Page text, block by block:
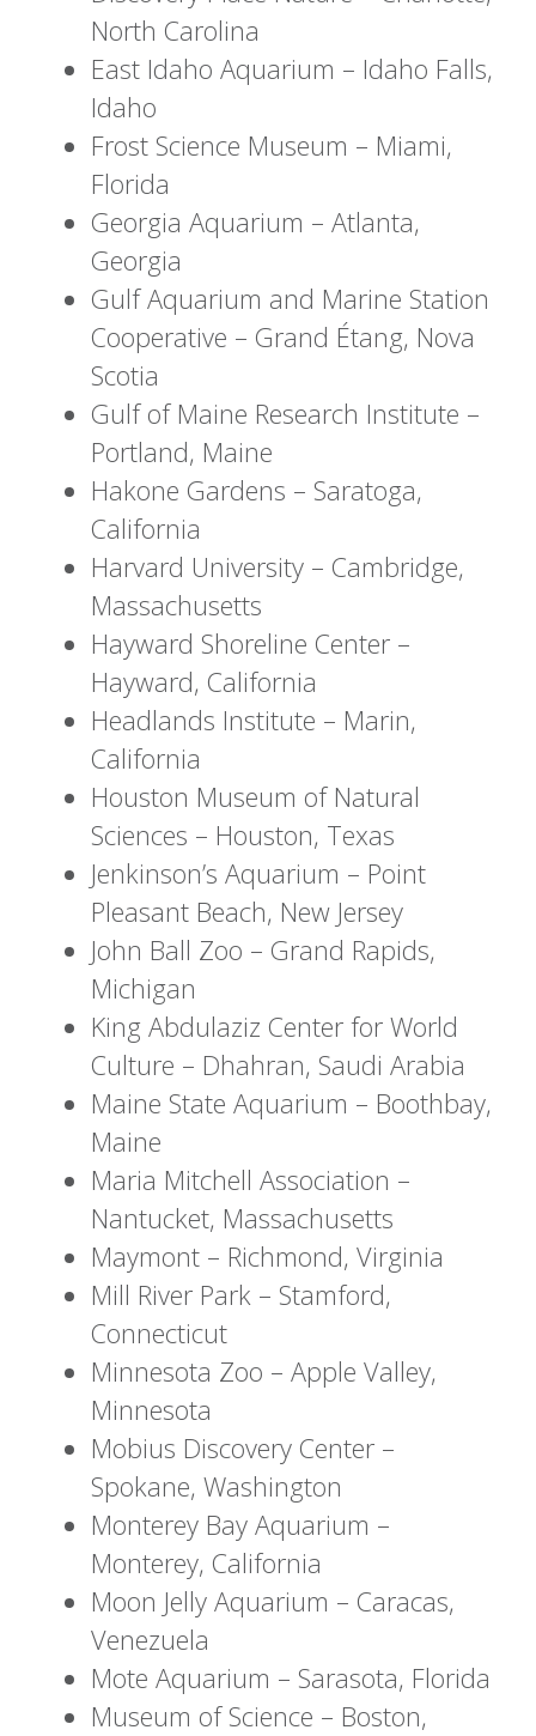
North Carolina
East Idaho Aquarium – Idaho Falls,
Idaho
Frost Science Museum – Miami,
Florida
Georgia Aquarium – Atlanta,
Georgia
Gulf Aquarium and Marine Station
Cooperative – Grand Étang, Nova
Scotia
Gulf of Maine Research Institute –
Portland, Maine
Hakone Gardens – Saratoga,
California
Harvard University – Cambridge,
Massachusetts
Hayward Shoreline Center –
Hayward, California
Headlands Institute – Marin,
California
Houston Museum of Natural
Sciences – Houston, Texas
Jenkinson’s Aquarium – Point
Pleasant Beach, New Jersey
John Ball Zoo – Grand Rapids,
Michigan
King Abdulaziz Center for World
Culture – Dhahran, Saudi Arabia
Maine State Aquarium – Boothbay,
Maine
Maria Mitchell Association –
Nantucket, Massachusetts
Maymont – Richmond, Virginia
Mill River Park – Stamford,
Connecticut
Minnesota Zoo – Apple Valley,
Minnesota
Mobius Discovery Center –
Spokane, Washington
Monterey Bay Aquarium –
Monterey, California
Moon Jelly Aquarium – Caracas,
Venezuela
Mote Aquarium – Sarasota, Florida
Museum of Science – Boston,